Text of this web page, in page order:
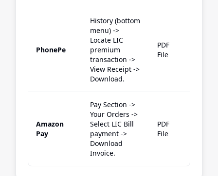
PhonePe
History (bottom
menu) ->
Locate LIC
premium
transaction ->
View Receipt ->
Download.
PDF
File
Amazon
Pay
Pay Section ->
Your Orders ->
Select LIC Bill
payment ->
Download
Invoice.
PDF
File